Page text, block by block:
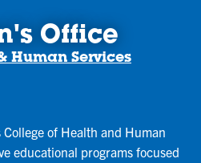
Office
Human Services
of Health and Human
educational programs focused